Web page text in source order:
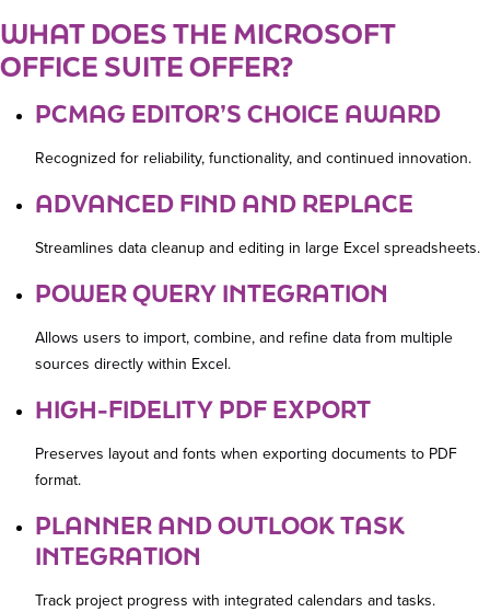
WHAT DOES THE MICROSOFT
OFFICE SUITE OFFER?
PCMAG EDITOR’S CHOICE AWARD
Recognized for reliability, functionality, and continued innovation.
ADVANCED FIND AND REPLACE
Streamlines data cleanup and editing in large Excel spreadsheets.
POWER QUERY INTEGRATION
Allows users to import, combine, and refine data from multiple
sources directly within Excel.
HIGH-FIDELITY PDF EXPORT
Preserves layout and fonts when exporting documents to PDF
format.
PLANNER AND OUTLOOK TASK
INTEGRATION
Track project progress with integrated calendars and tasks.